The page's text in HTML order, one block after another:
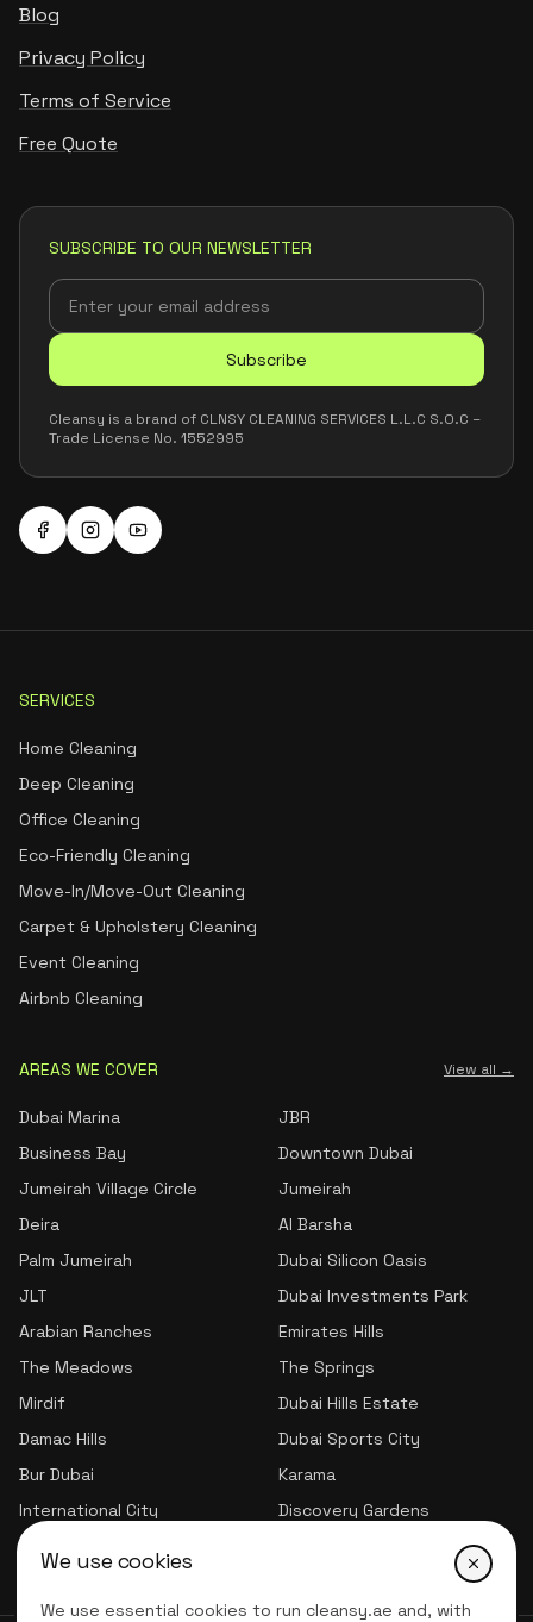
We use cookies
We use essential cookies to run cleansy.ae and, with
Blog
Privacy Policy
Terms of Service
Free Quote
SUBSCRIBE TO OUR NEWSLETTER
Subscribe
Cleansy is a brand of CLNSY CLEANING SERVICES L.L.C S.O.C –
Trade License No. 1552995
SERVICES
Home Cleaning
Deep Cleaning
Office Cleaning
Eco-Friendly Cleaning
Move-In/Move-Out Cleaning
Carpet & Upholstery Cleaning
Event Cleaning
Airbnb Cleaning
AREAS WE COVER View all →
Dubai Marina
JBR
Business Bay
Downtown Dubai
Jumeirah Village Circle
Jumeirah
Deira
Al Barsha
Palm Jumeirah
Dubai Silicon Oasis
JLT
Dubai Investments Park
Arabian Ranches
Emirates Hills
The Meadows
The Springs
Mirdif
Dubai Hills Estate
Damac Hills
Dubai Sports City
Bur Dubai
Karama
International City
Discovery Gardens
Jumeirah Village Triangle